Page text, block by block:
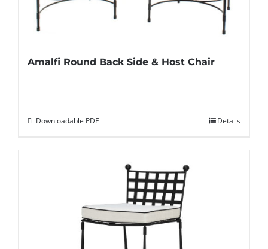
Amalfi Round Back Side & Host Chair
Downloadable PDF Details